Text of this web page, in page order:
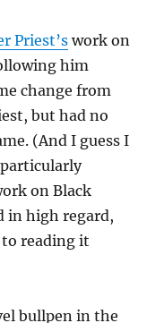
Priest’swork on
him
change from
but had no
(And I guess I
on Black
in high regard,
reading it
bullpen in the